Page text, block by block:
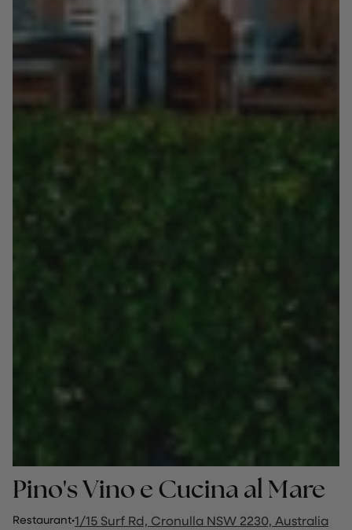
Pino's Vino e Cucina al Mare
Restaurant·1/15 Surf Rd, Cronulla NSW 2230, Australia